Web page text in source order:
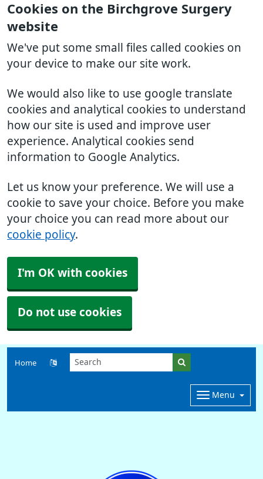
Cookies on the Birchgrove Surgery
website
We've put some small files called cookies on
your device to make our site work.
We would also like to use google translate
cookies and analytical cookies to understand
how our site is used and improve user
experience. Analytical cookies send
information to Google Analytics.
Let us know your preference. We will use a
cookie to save your choice. Before you make
your choice you can read more about our
cookie policy.
I'm OK with cookies
Do not use cookies
Home
Menu